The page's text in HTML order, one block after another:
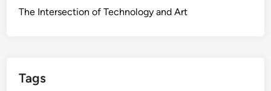
The Intersection of Technology and Art
Tags